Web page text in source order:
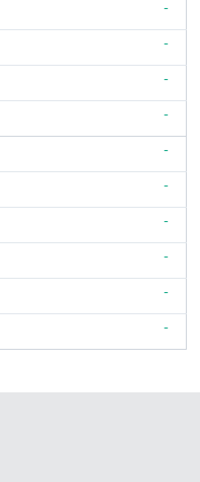
-
-
-
-
-
-
-
-
-
-